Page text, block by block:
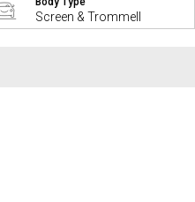
Screen & Trommell